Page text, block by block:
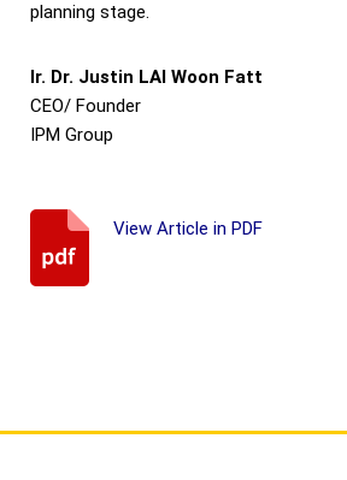
planning stage.
Ir. Dr. Justin LAI Woon Fatt
CEO/ Founder
IPM Group
View Article in PDF